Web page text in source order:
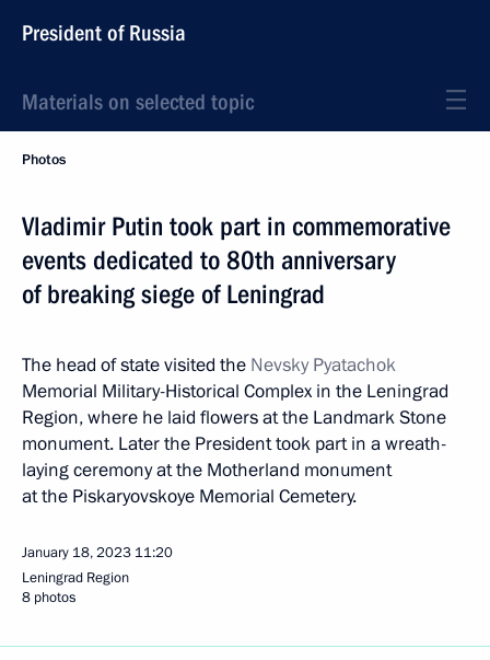
President of Russia
Materials on selected topic
Photos
Vladimir Putin took part in commemorative
events dedicated to 80th anniversary
of breaking siege of Leningrad
The head of state visited the Nevsky Pyatachok
Memorial Military-Historical Complex in the Leningrad
Region, where he laid flowers at the Landmark Stone
monument. Later the President took part in a wreath-
laying ceremony at the Motherland monument
at the Piskaryovskoye Memorial Cemetery.
January 18, 2023 11:20
Leningrad Region
8 photos